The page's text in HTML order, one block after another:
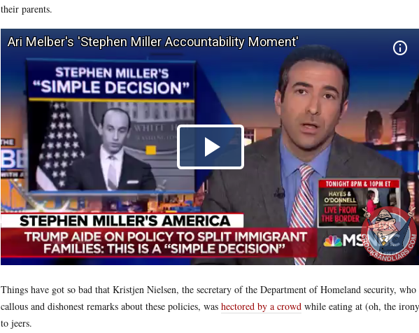
their parents.
Things have got so bad that Kristjen Nielsen, the secretary of the Department of Homeland security,
callous and dishonest remarks about these policies, was hectored by a crowd while eating at (oh, the
to jeers.